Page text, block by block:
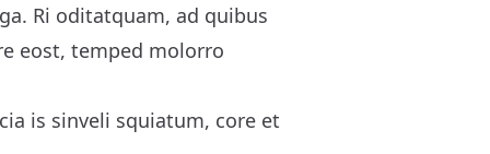
Ri oditatquam, ad quibus
eost, temped molorro
is sinveli squiatum, core et